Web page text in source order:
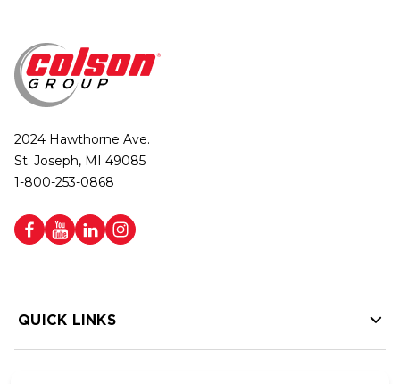
2024 Hawthorne Ave.
St. Joseph, MI 49085
1-800-253-0868
QUICK LINKS